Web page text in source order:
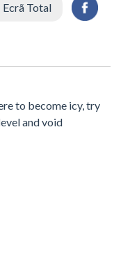
Ecrã Total
to become icy, try
and void